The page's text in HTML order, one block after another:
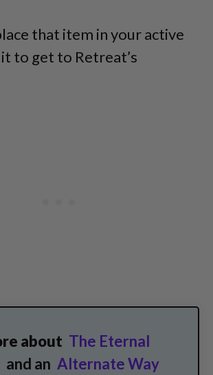
that item in your active
to get to Retreat’s
about The Eternal
and an Alternate Way